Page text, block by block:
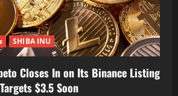
SHIBA INU
Closes In on Its Binance Listing
$3.5 Soon